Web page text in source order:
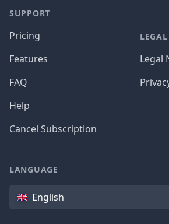
SUPPORT
Pricing
Features
FAQ
Help
Cancel Subscription
LEGAL
Legal
LANGUAGE
Language
English